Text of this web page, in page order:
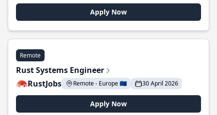
Apply Now
Remote
Rust Systems Engineer
RustJobs
Remote - Europe 🇪🇺 30 April 2026
Apply Now